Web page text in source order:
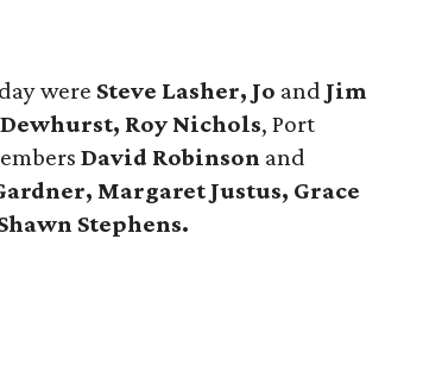
were Steve Lasher, Jo and Jim
Roy Nichols, Port
David Robinson and
Margaret Justus, Grace
Stephens.